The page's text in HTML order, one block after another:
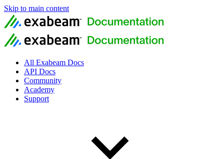
Skip to main content
All Exabeam Docs
API Docs
Community
Academy
Support